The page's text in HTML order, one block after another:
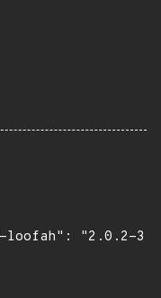
loofah": "2.0.2-